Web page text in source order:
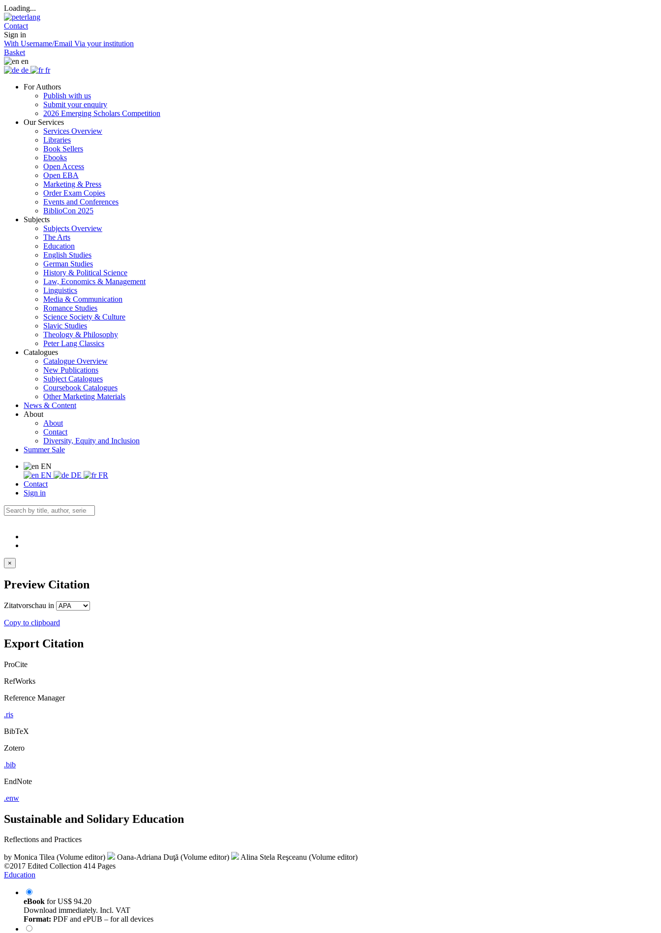
Loading...
Contact
Sign in
With Username/Email Via your institution
Basket
en
de
fr
For Authors
Publish with us
Submit your enquiry
2026 Emerging Scholars Competition
Our Services
Services Overview
Libraries
Book Sellers
Ebooks
Open Access
Open EBA
Marketing & Press
Order Exam Copies
Events and Conferences
BiblioCon 2025
Subjects
Subjects Overview
The Arts
Education
English Studies
German Studies
History & Political Science
Law, Economics & Management
Linguistics
Media & Communication
Romance Studies
Science Society & Culture
Slavic Studies
Theology & Philosophy
Peter Lang Classics
Catalogues
Catalogue Overview
New Publications
Subject Catalogues
Coursebook Catalogues
Other Marketing Materials
News & Content
About
About
Contact
Diversity, Equity and Inclusion
Summer Sale
EN
EN
DE
FR
Contact
Sign in
×
Preview Citation
Zitatvorschau in
Copy to clipboard
Export Citation
ProCite
RefWorks
Reference Manager
.ris
BibTeX
Zotero
.bib
EndNote
.enw
Sustainable and Solidary Education
Reflections and Practices
by Monica Tilea (Volume editor) Oana-Adriana Duţă (Volume editor)
Alina Stela Reşceanu (Volume editor)
©2017 Edited Collection 414 Pages
Education
eBook forUS$ 94.20
Download immediately. Incl. VAT
Format: PDF and ePUB – for all devices